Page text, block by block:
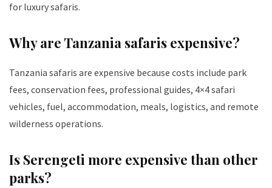
for luxury safaris.
Why are Tanzania safaris expensive?
Tanzania safaris are expensive because costs include park
fees, conservation fees, professional guides, 4×4 safari
vehicles, fuel, accommodation, meals, logistics, and remote
wilderness operations.
Is Serengeti more expensive than other
parks?